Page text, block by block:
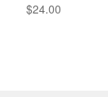
$24.00